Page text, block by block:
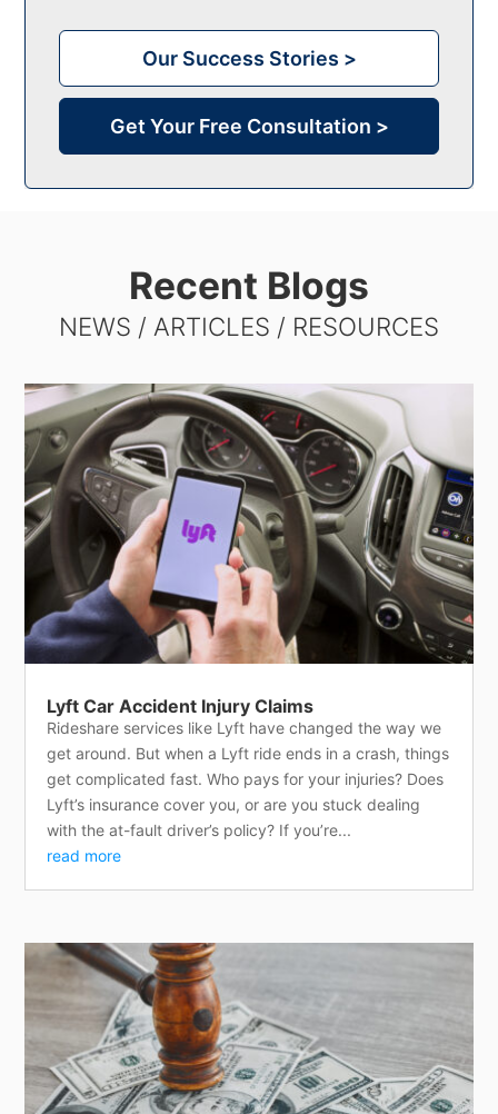
Our Success Stories >
Get Your Free Consultation >
Recent Blogs
NEWS / ARTICLES / RESOURCES
Lyft Car Accident Injury Claims
Rideshare services like Lyft have changed the way we
get around. But when a Lyft ride ends in a crash, things
get complicated fast. Who pays for your injuries? Does
Lyft’s insurance cover you, or are you stuck dealing
with the at-fault driver’s policy? If you’re...
read more